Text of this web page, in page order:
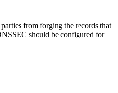
from forging the records that
should be configured for